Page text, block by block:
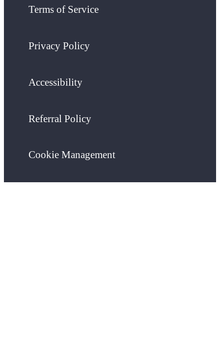
Terms of Service
Privacy Policy
Accessibility
Referral Policy
Cookie Management